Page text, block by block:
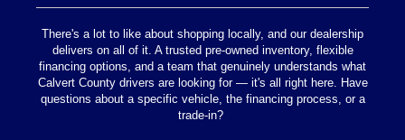
There's a lot to like about shopping locally, and our dealership
delivers on all of it. A trusted pre-owned inventory, flexible
financing options, and a team that genuinely understands what
Calvert County drivers are looking for — it's all right here. Have
questions about a specific vehicle, the financing process, or a
trade-in?